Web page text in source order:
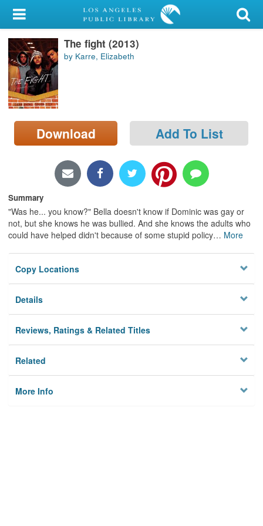
My Account
Library Card
Sign In
Search
Locations/Hours (external
page)
The fight (2013)
by Karre, Elizabeth
Download Add To List
Summary
"Was he... you know?" Bella doesn't know if Dominic was gay or
not, but she knows he was bullied. And she knows the adults who
could have helped didn't because of some stupid policy… More
Copy Locations
Details
Reviews, Ratings & Related Titles
Related
More Info